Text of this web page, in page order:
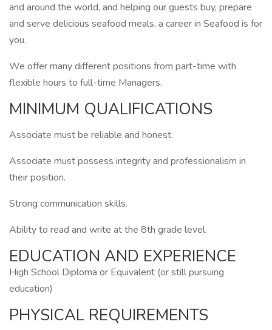
and around the world, and helping our guests buy, prepare
and serve delicious seafood meals, a career in Seafood is for
you.
We offer many different positions from part-time with
flexible hours to full-time Managers.
MINIMUM QUALIFICATIONS
Associate must be reliable and honest.
Associate must possess integrity and professionalism in
their position.
Strong communication skills.
Ability to read and write at the 8th grade level.
EDUCATION AND EXPERIENCE
High School Diploma or Equivalent (or still pursuing
education)
PHYSICAL REQUIREMENTS